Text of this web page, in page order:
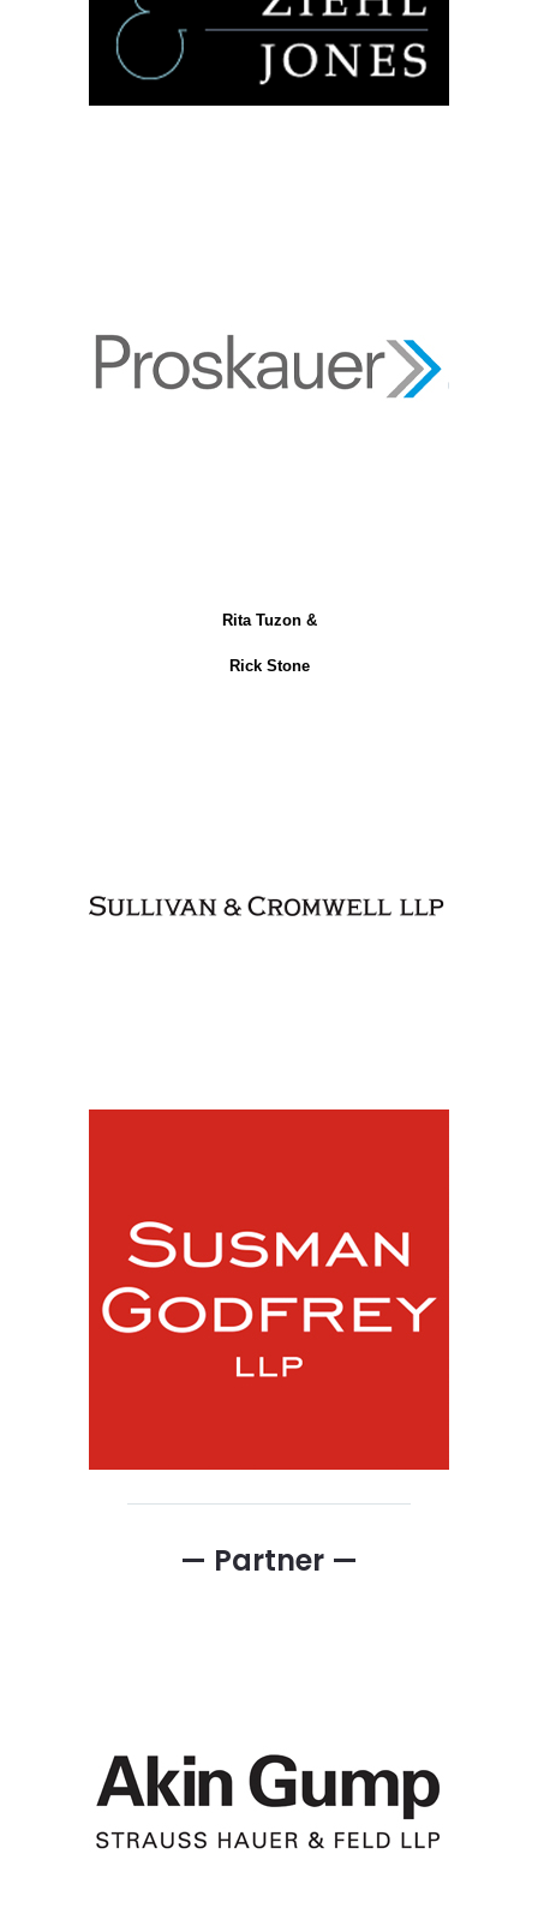
Rita Tuzon &
Rick Stone
— Partner —